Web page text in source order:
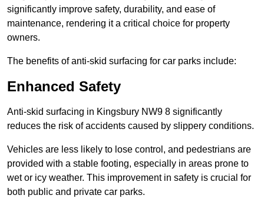
significantly improve safety, durability, and ease of
maintenance, rendering it a critical choice for property
owners.
The benefits of anti-skid surfacing for car parks include:
Enhanced Safety
Anti-skid surfacing in Kingsbury NW9 8 significantly
reduces the risk of accidents caused by slippery conditions.
Vehicles are less likely to lose control, and pedestrians are
provided with a stable footing, especially in areas prone to
wet or icy weather. This improvement in safety is crucial for
both public and private car parks.